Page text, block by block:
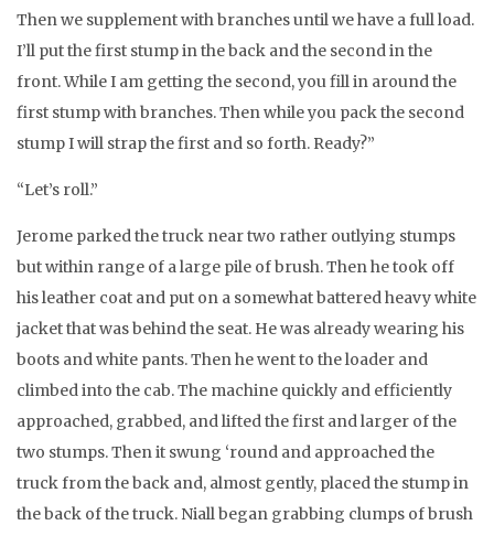
Then we supplement with branches until we have a full load.
I’ll put the first stump in the back and the second in the
front. While I am getting the second, you fill in around the
first stump with branches. Then while you pack the second
stump I will strap the first and so forth. Ready?”
“Let’s roll.”
Jerome parked the truck near two rather outlying stumps
but within range of a large pile of brush. Then he took off
his leather coat and put on a somewhat battered heavy white
jacket that was behind the seat. He was already wearing his
boots and white pants. Then he went to the loader and
climbed into the cab. The machine quickly and efficiently
approached, grabbed, and lifted the first and larger of the
two stumps. Then it swung ‘round and approached the
truck from the back and, almost gently, placed the stump in
the back of the truck. Niall began grabbing clumps of brush